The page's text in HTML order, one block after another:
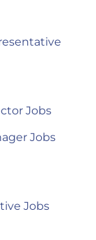
Jobs
Jobs
Jobs